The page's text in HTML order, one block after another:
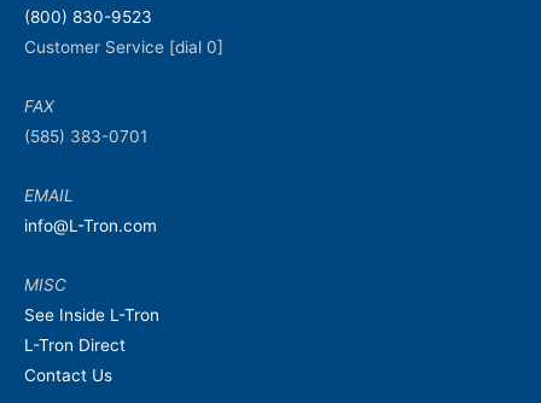
(800) 830-9523
Customer Service [dial 0]
FAX
(585) 383-0701
EMAIL
info@L-Tron.com
MISC
See Inside L-Tron
L-Tron Direct
Contact Us